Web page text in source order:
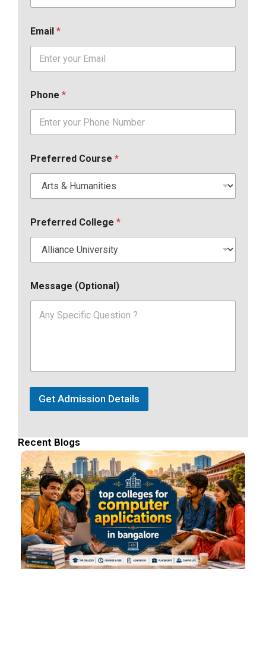
Email *
Phone *
Preferred Course *
Preferred College *
Message (Optional)
Get Admission Details
Recent Blogs